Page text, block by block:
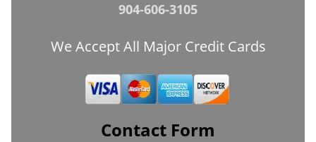
904-606-3105
We Accept All Major Credit Cards
Contact Form